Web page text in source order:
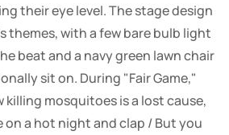
their eye level. The stage design
themes, with a few bare bulb light
beat and a navy green lawn chair
sit on. During "Fair Game,"
killing mosquitoes is a lost cause,
on a hot night and clap / But you